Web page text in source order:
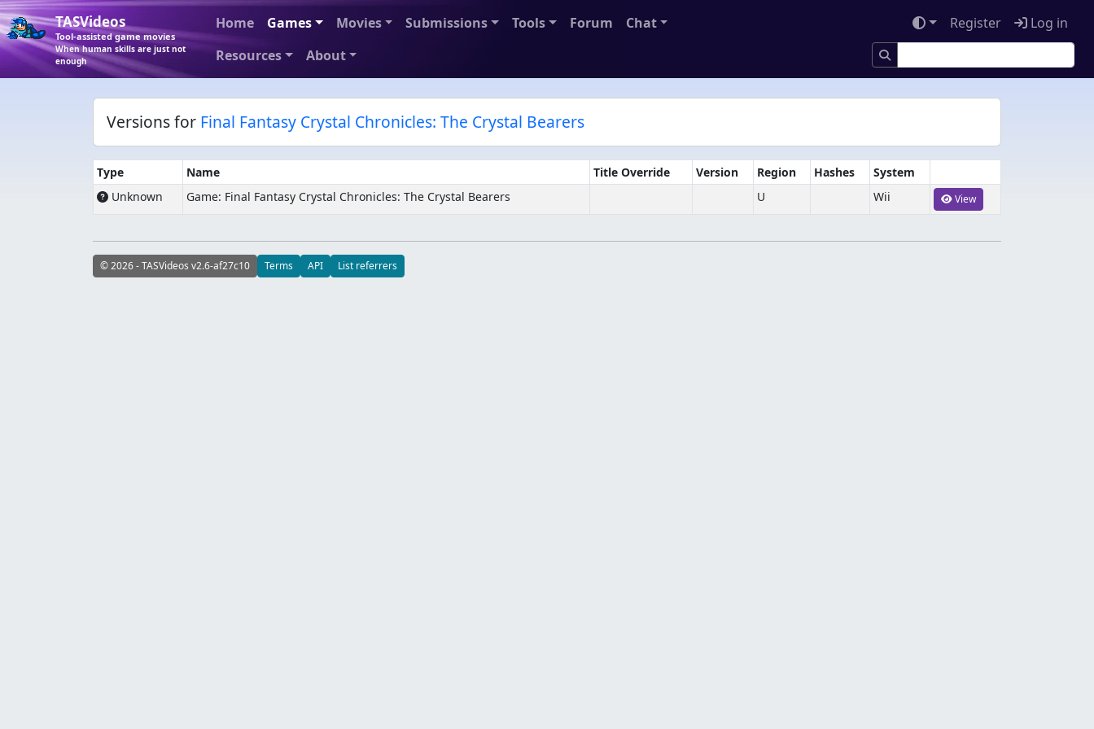
TASVideos
Tool-assisted game movies
When human skills are just not
enough
Home Games Movies Submissions Tools Forum
Chat
Resources
About
Register Log in
Versions for Final Fantasy Crystal Chronicles: The Crystal Bearers
Type Name Title Override Version Region Hashes
System
Unknown
Game: Final Fantasy Crystal Chronicles: The Crystal Bearers U Wii View
© 2026 - TASVideos v2.6-af27c10 Terms API List referrers